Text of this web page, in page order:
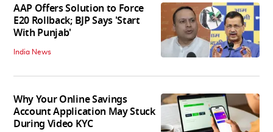
AAP Offers Solution to Force
E20 Rollback; BJP Says 'Start
With Punjab'
India News
Why Your Online Savings
Account Application May Stuck
During Video KYC